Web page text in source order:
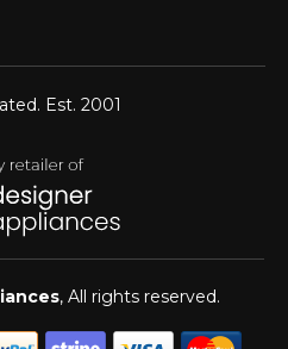
Est. 2001
, All rights reserved.